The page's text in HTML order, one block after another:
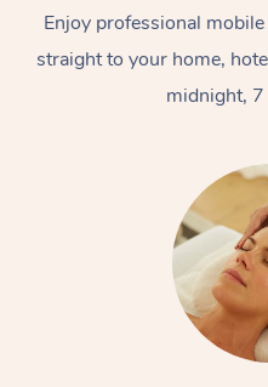
Enjoy professional
straight to your home,
midnight, 7